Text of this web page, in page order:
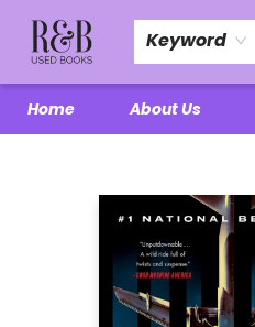
Keyword
Home About Us